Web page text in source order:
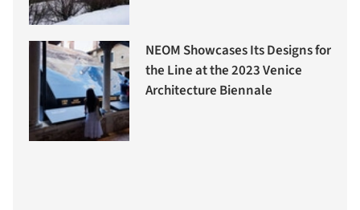
NEOM Showcases Its Designs for
the Line at the 2023 Venice
Architecture Biennale